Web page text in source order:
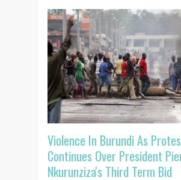
Violence In Burundi As
Continues Over President
Nkurunziza's Third Term Bid